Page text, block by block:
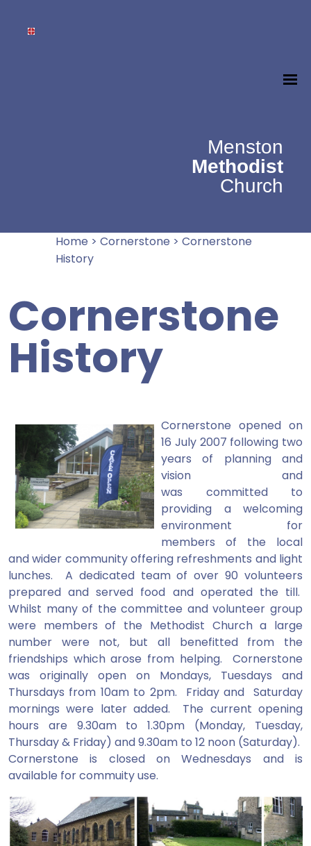
Menston
Methodist
Church
Home > Cornerstone > Cornerstone
History
Cornerstone
History
Cornerstone opened on
16 July 2007 following two
years of planning and
vision and
was committed to
providing a welcoming
environment for
members of the local
and wider community offering refreshments and light
lunches. A dedicated team of over 90 volunteers
prepared and served food and operated the till.
Whilst many of the committee and volunteer group
were members of the Methodist Church a large
number were not, but all benefitted from the
friendships which arose from helping. Cornerstone
was originally open on Mondays, Tuesdays and
Thursdays from 10am to 2pm. Friday and Saturday
mornings were later added. The current opening
hours are 9.30am to 1.30pm (Monday, Tuesday,
Thursday & Friday) and 9.30am to 12 noon (Saturday).
Cornerstone is closed on Wednesdays and is
available for commuity use.